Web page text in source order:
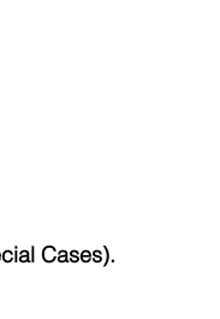
Cases).